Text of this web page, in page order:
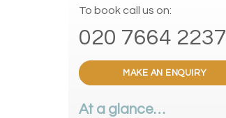
To book call us on:
020 7664 2237
MAKE AN ENQUIRY
At a glance…